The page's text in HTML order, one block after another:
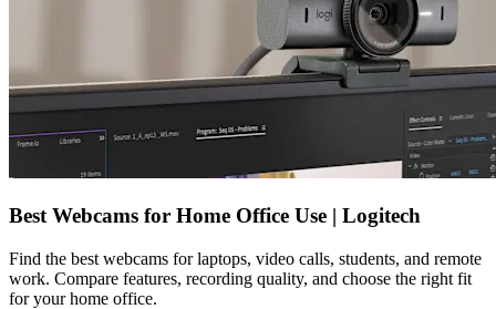
Best Webcams for Home Office Use | Logitech
Find the best webcams for laptops, video calls, students, and remote
work. Compare features, recording quality, and choose the right fit
for your home office.